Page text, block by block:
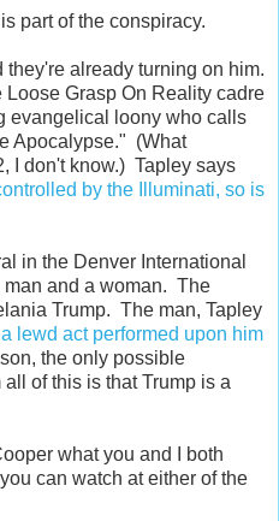
part of the conspiracy.
they're already turning on him.
Loose Grasp On Reality cadre
evangelical loony who calls
Apocalypse." (What
I don't know.) Tapley says
by the Illuminati, so is
in the Denver International
man and a woman. The
Trump. The man, Tapley
lewd act performed upon him
the only possible
of this is that Trump is a
what you and I both
can watch at either of the